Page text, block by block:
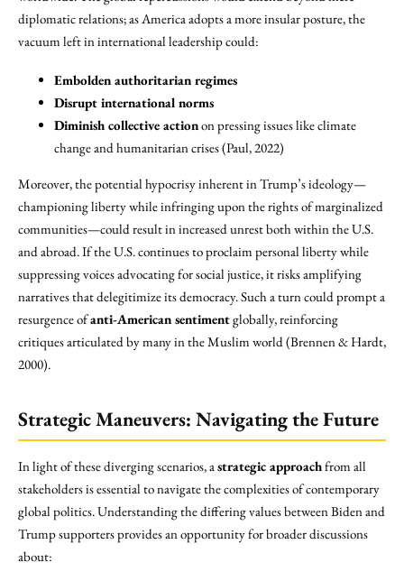
diplomatic relations; as America adopts a more insular posture, the
vacuum left in international leadership could:
Embolden authoritarian regimes
Disrupt international norms
Diminish collective actionon pressing issues like climate
change and humanitarian crises (Paul, 2022)
Moreover, the potential hypocrisy inherent in Trump’s ideology—
championing liberty while infringing upon the rights of marginalized
communities—could result in increased unrest both within the U.S.
and abroad. If the U.S. continues to proclaim personal liberty while
suppressing voices advocating for social justice, it risks amplifying
narratives that delegitimize its democracy. Such a turn could prompt a
resurgence ofanti-American sentimentglobally, reinforcing
critiques articulated by many in the Muslim world (Brennen & Hardt,
2000).
Strategic Maneuvers: Navigating the Future
In light of these diverging scenarios, astrategic approachfrom all
stakeholders is essential to navigate the complexities of contemporary
global politics. Understanding the differing values between Biden and
Trump supporters provides an opportunity for broader discussions
about: